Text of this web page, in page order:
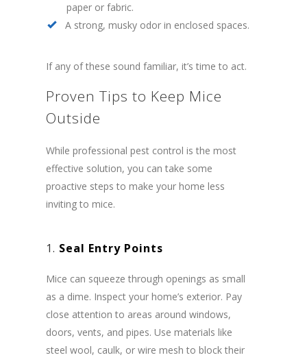
paper or fabric.
A strong, musky odor in enclosed spaces.
If any of these sound familiar, it’s time to act.
Proven Tips to Keep Mice
Outside
While professional pest control is the most
effective solution, you can take some
proactive steps to make your home less
inviting to mice.
1. Seal Entry Points
Mice can squeeze through openings as small
as a dime. Inspect your home’s exterior. Pay
close attention to areas around windows,
doors, vents, and pipes. Use materials like
steel wool, caulk, or wire mesh to block their